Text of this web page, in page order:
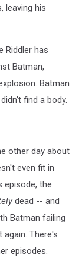
leaving his
Riddler has
Batman,
Batman
find a body.
other day about
even fit in
episode, the
dead -- and
Batman failing
again. There's
episodes.